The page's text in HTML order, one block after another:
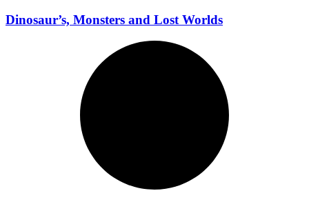
Dinosaur’s, Monsters and Lost Worlds